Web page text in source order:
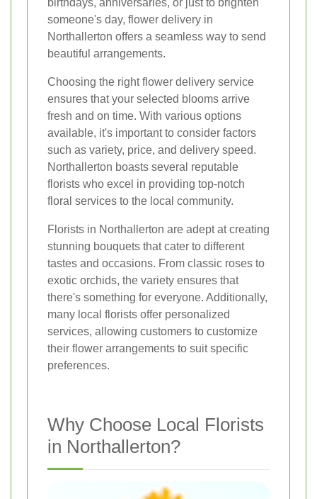
birthdays, anniversaries, or just to brighten
someone's day, flower delivery in
Northallerton offers a seamless way to send
beautiful arrangements.
Choosing the right flower delivery service
ensures that your selected blooms arrive
fresh and on time. With various options
available, it's important to consider factors
such as variety, price, and delivery speed.
Northallerton boasts several reputable
florists who excel in providing top-notch
floral services to the local community.
Florists in Northallerton are adept at creating
stunning bouquets that cater to different
tastes and occasions. From classic roses to
exotic orchids, the variety ensures that
there's something for everyone. Additionally,
many local florists offer personalized
services, allowing customers to customize
their flower arrangements to suit specific
preferences.
Why Choose Local Florists
in Northallerton?